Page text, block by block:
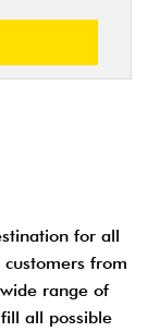
for all
from
range of
all possible